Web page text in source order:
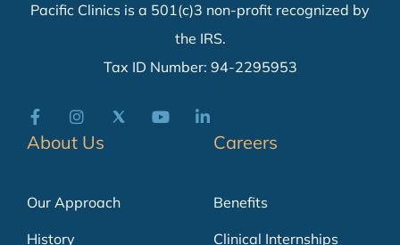
Pacific Clinics is a 501(c)3 non-profit recognized by
the IRS.
Tax ID Number: 94-2295953
About Us
Our Approach
History
Careers
Benefits
Clinical Internships